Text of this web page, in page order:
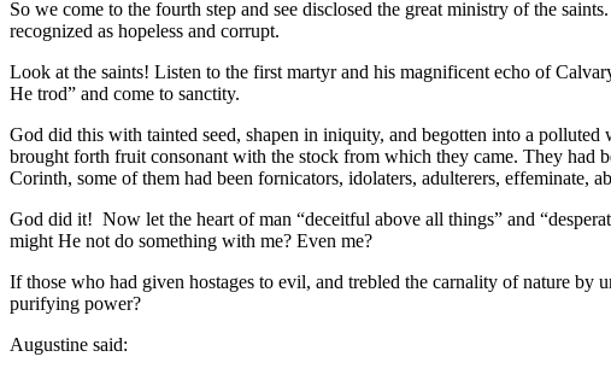
So we come to the fourth step and see disclosed the great ministry of the
recognized as hopeless and corrupt.
Look at the saints! Listen to the first martyr and his magnificent echo of
He trod” and come to sanctity.
God did this with tainted seed, shapen in iniquity, and begotten into a
brought forth fruit consonant with the stock from which they came. They had
Corinth, some of them had been fornicators, idolaters, adulterers, effeminate,
God did it! Now let the heart of man “deceitful above all things” and
might He not do something with me? Even me?
If those who had given hostages to evil, and trebled the carnality of nature by
purifying power?
Augustine said: